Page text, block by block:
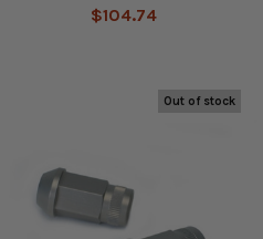
$104.74
Out of stock